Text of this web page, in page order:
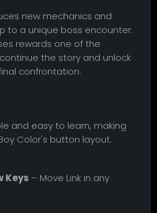
new mechanics and
to a unique boss encounter.
rewards one of the
the story and unlock
confrontation.
and easy to learn, making
Color's button layout.
Keys – Move Link in any